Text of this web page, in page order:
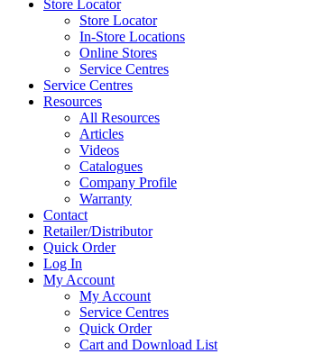
Store Locator
Store Locator
In-Store Locations
Online Stores
Service Centres
Service Centres
Resources
All Resources
Articles
Videos
Catalogues
Company Profile
Warranty
Contact
Retailer/Distributor
Quick Order
Log In
My Account
My Account
Service Centres
Quick Order
Cart and Download List